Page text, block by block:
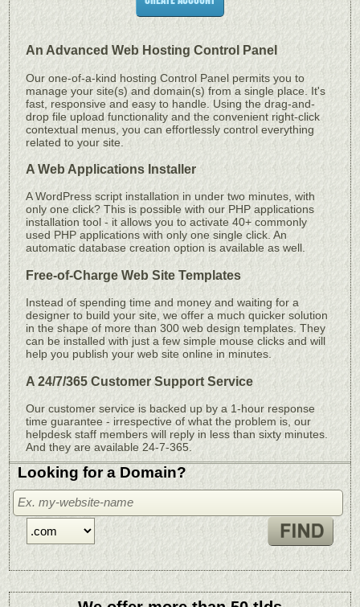
An Advanced Web Hosting Control Panel
Our one-of-a-kind hosting Control Panel permits you to
manage your site(s) and domain(s) from a single place. It's
fast, responsive and easy to handle. Using the drag-and-
drop file upload functionality and the convenient right-click
contextual menus, you can effortlessly control everything
related to your site.
A Web Applications Installer
A WordPress script installation in under two minutes, with
only one click? This is possible with our PHP applications
installation tool - it allows you to activate 40+ commonly
used PHP applications with only one single click. An
automatic database creation option is available as well.
Free-of-Charge Web Site Templates
Instead of spending time and money and waiting for a
designer to build your site, we offer a much quicker solution
in the shape of more than 300 web design templates. They
can be installed with just a few simple mouse clicks and will
help you publish your web site online in minutes.
A 24/7/365 Customer Support Service
Our customer service is backed up by a 1-hour response
time guarantee - irrespective of what the problem is, our
helpdesk staff members will reply in less than sixty minutes.
And they are available 24-7-365.
Looking for a Domain?